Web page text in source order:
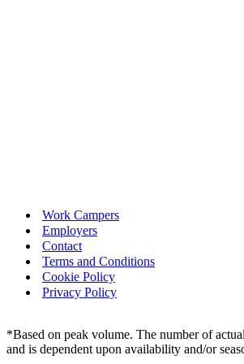
Work Campers
Employers
Contact
Terms and Conditions
Cookie Policy
Privacy Policy
*Based on peak volume. The number of
and is dependent upon availability and/or